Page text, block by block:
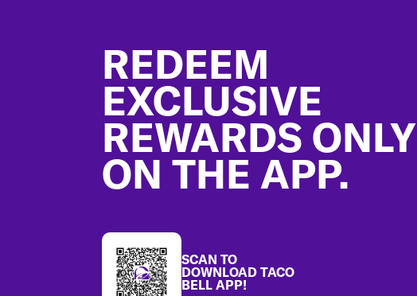
REDEEM
EXCLUSIVE
REWARDS ONLY
ON THE APP.
SCAN TO
DOWNLOAD TACO
BELL APP!